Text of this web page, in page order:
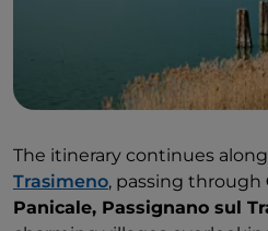
vertical tastings of old and
the region’s great wines,
winemakers for a sunset
The itinerary continues
Trasimeno, passing through
Panicale, Passignano sul